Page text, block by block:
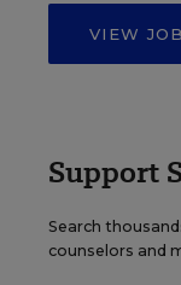
VIEW
Support
Search
counselors and